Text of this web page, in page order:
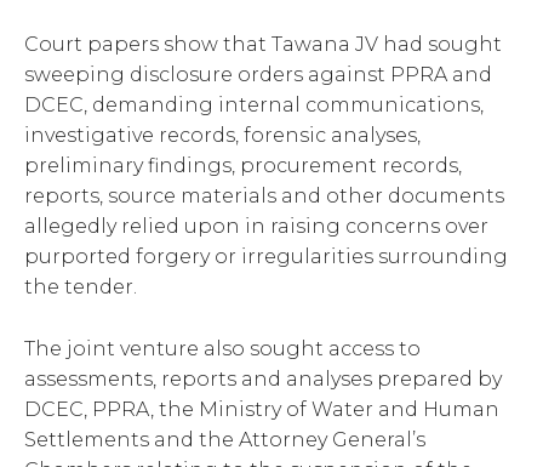
Court papers show that Tawana JV had sought
sweeping disclosure orders against PPRA and
DCEC, demanding internal communications,
investigative records, forensic analyses,
preliminary findings, procurement records,
reports, source materials and other documents
allegedly relied upon in raising concerns over
purported forgery or irregularities surrounding
the tender.
The joint venture also sought access to
assessments, reports and analyses prepared by
DCEC, PPRA, the Ministry of Water and Human
Settlements and the Attorney General’s